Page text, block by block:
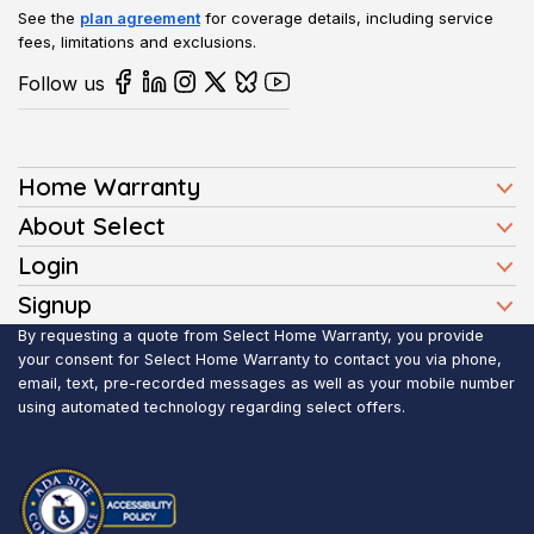
See the plan agreement for coverage details, including service
fees, limitations and exclusions.
Follow us
Home Warranty
Home Warranty Plans
Homeowners
Buyers
Sellers
Realtors
Service Areas
About Select
Press
FAQ
Reviews
Blog
Submit Claim
Login
Client Login
Realtor Login
Signup
Affiliate Signup
By requesting a quote from Select Home Warranty, you provide
your consent for Select Home Warranty to contact you via phone,
email, text, pre-recorded messages as well as your mobile number
using automated technology regarding select offers.